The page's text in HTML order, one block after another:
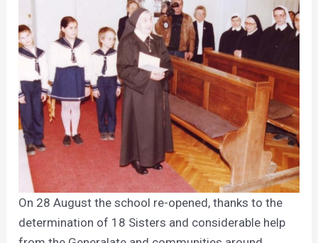
On 28 August the school re-opened, thanks to the
determination of 18 Sisters and considerable help